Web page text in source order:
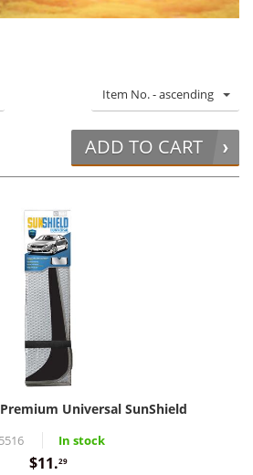
Item No. - ascending
ADD TO CART
Universal SunShield
In stock
$11.29